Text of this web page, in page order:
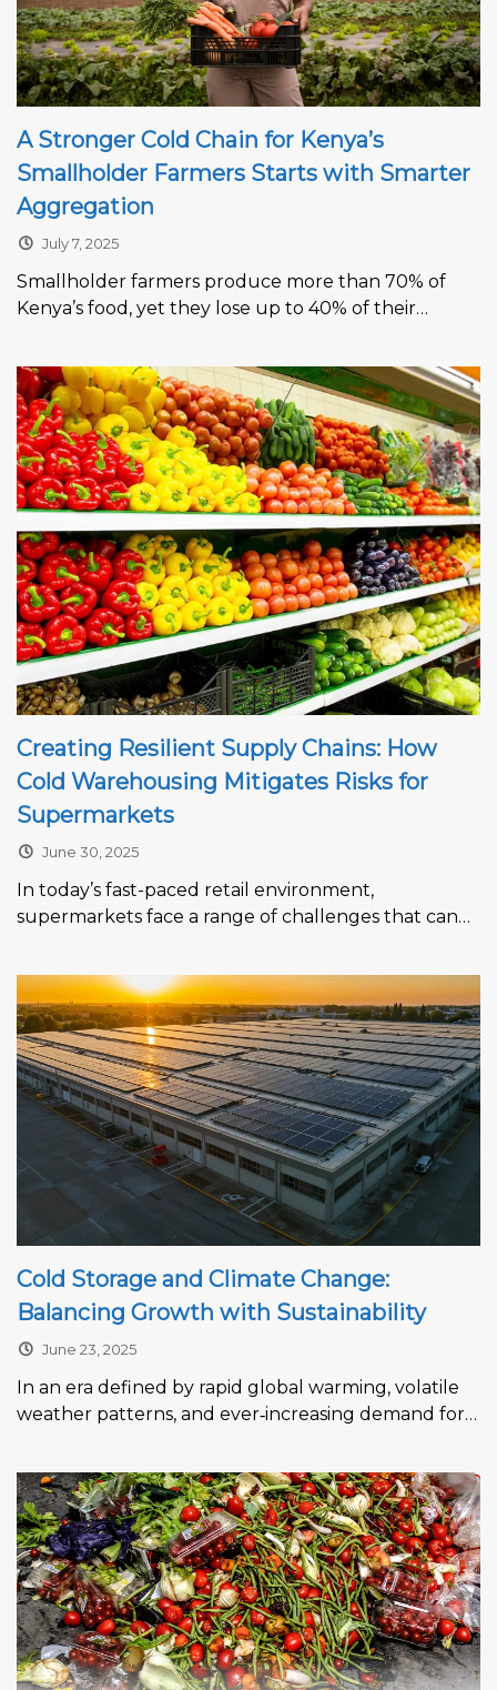
A Stronger Cold Chain for Kenya’s
Smallholder Farmers Starts with Smarter
Aggregation
July 7, 2025
Smallholder farmers produce more than 70% of
Kenya’s food, yet they lose up to 40% of their
Creating Resilient Supply Chains: How
Cold Warehousing Mitigates Risks for
Supermarkets
June 30, 2025
In today’s fast-paced retail environment,
supermarkets face a range of challenges that can
erode...
Cold Storage and Climate Change:
Balancing Growth with Sustainability
June 23, 2025
In an era defined by rapid global warming, volatile
weather patterns, and ever‑increasing demand for